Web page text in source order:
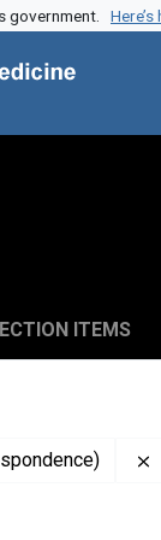
government.
ITEMS